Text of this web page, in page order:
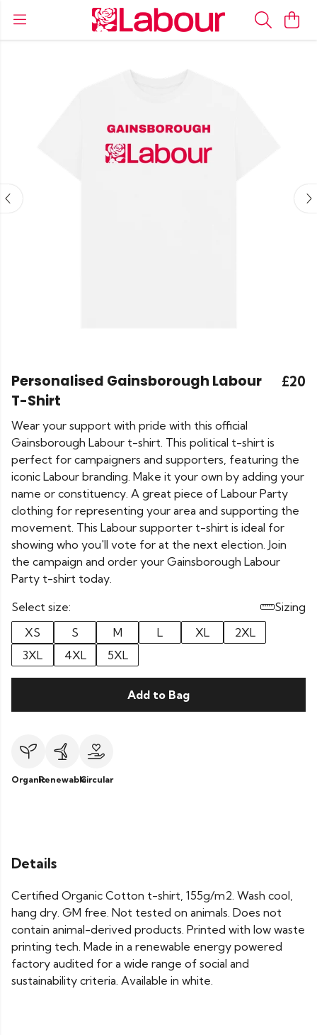
Personalised Gainsborough Labour
T-Shirt
£20
Wear your support with pride with this official
Gainsborough Labour t-shirt. This political t-shirt is
perfect for campaigners and supporters, featuring the
iconic Labour branding. Make it your own by adding your
name or constituency. A great piece of Labour Party
clothing for representing your area and supporting the
movement. This Labour supporter t-shirt is ideal for
showing who you'll vote for at the next election. Join
the campaign and order your Gainsborough Labour
Party t-shirt today.
Select size:
Sizing
XS
S M L XL
2XL
3XL
4XL 5XL
Add to Bag
OrganicRenewableCircular
Details
Certified Organic Cotton t-shirt, 155g/m2. Wash cool,
hang dry. GM free. Not tested on animals. Does not
contain animal-derived products. Printed with low waste
printing tech. Made in a renewable energy powered
factory audited for a wide range of social and
sustainability criteria. Available in white.